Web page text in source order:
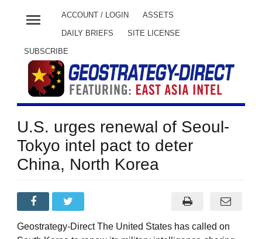
menu ACCOUNT / LOGIN ASSETS
DAILY BRIEFS SITE LICENSE
SUBSCRIBE
U.S. urges renewal of Seoul-
Tokyo intel pact to deter
China, North Korea
Geostrategy-Direct The United States has called on